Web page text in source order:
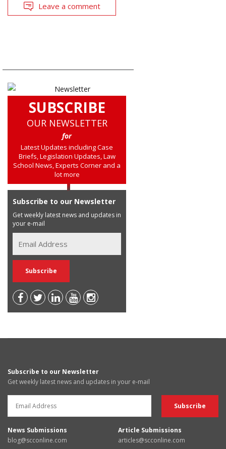
Leave a comment
SUBSCRIBE
OUR NEWSLETTER
for
Latest Updates including Case
Briefs, Legislation Updates, Law
School News, Experts Corner and a
lot more
Subscribe to our Newsletter
Get weekly latest news and updates in
your e-mail
Subscribe to our Newsletter
Get weekly latest news and updates in your e-mail
News Submissions
blog@scconline.com
Article Submissions
articles@scconline.com